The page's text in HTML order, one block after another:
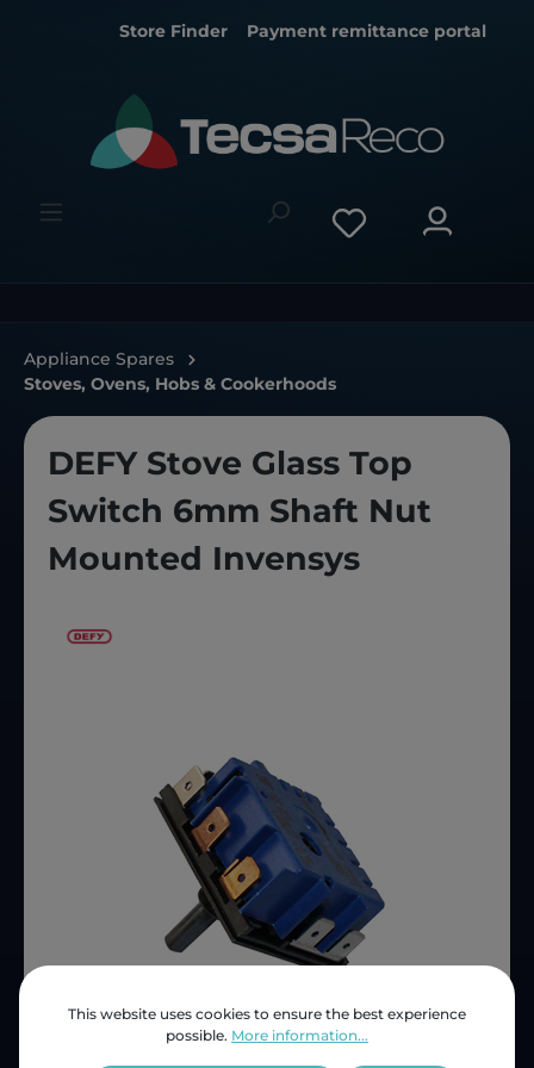
Store Finder Payment remittance portal
Appliance Spares
Stoves, Ovens, Hobs & Cookerhoods
DEFY Stove Glass Top
Switch 6mm Shaft Nut
Mounted Invensys
This website uses cookies to ensure the best experience
possible. More information...